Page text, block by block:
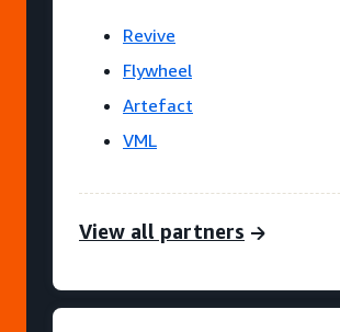
Revive
Flywheel
Artefact
VML
View all partners